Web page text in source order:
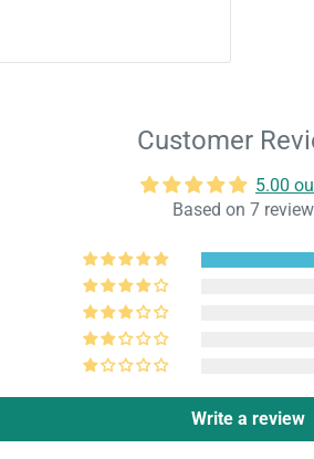
Customer
5.00
Based on 7
Write a review